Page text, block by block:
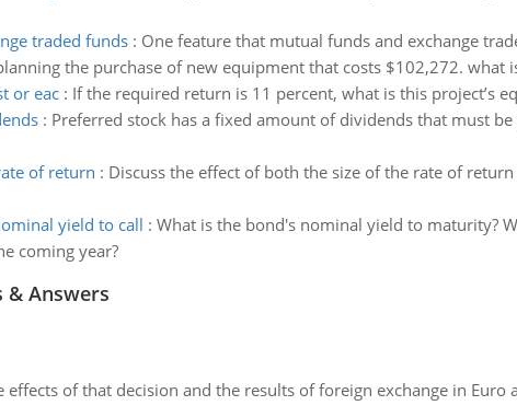
traded funds: One feature that mutual funds and exchange
the purchase of new equipment that costs $102,272. what
or eac: If the required return is 11 percent, what is this project’s
: Preferred stock has a fixed amount of dividends that must
of return : Discuss the effect of both the size of the rate of
yield to call : What is the bond's nominal yield to maturity?
coming year?
& Answers
of that decision and the results of foreign exchange in Euro